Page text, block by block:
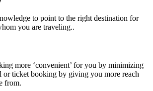
to point to the right destination for
you are traveling..
more ‘convenient’ for you by minimizing
or ticket booking by giving you more reach
from.